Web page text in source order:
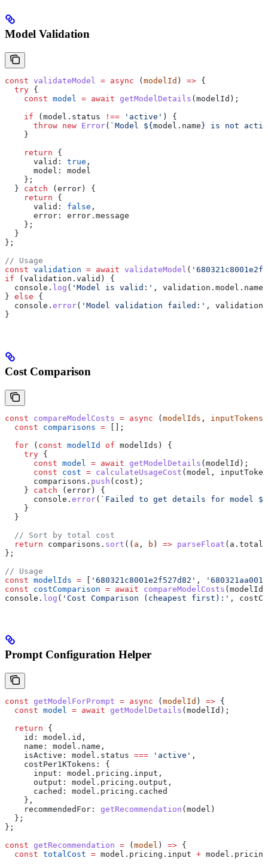
Model Validation
const validateModel = async ( modelId ) => {
  try
{
    const
model = await getModelDetails ( modelId );
    if
( model . status !== 'active' ) {
      throw
new Error( `Model ${ model . name } is not
    }
    return
{
      valid:
true ,
      model:
model
    };
  }
catch ( error ) {
    return
{
      valid:
false ,
      error:
error . message
    };
  }
};
// Usage
const validation = await validateModel (
if ( validation . valid ) {
  console
. log ( 'Model is valid:' , validation . model . name
} else {
  console
. error( 'Model validation failed:' , validation
}
Cost Comparison
const compareModelCosts = async (modelIds , inputTokens
  const
comparisons = [];
  for
( const modelId of modelIds ) {
    try
{
      const
model = await getModelDetails (modelId );
      const
cost = calculateUsageCost (model ,
      comparisons
. push ( cost );
    }
catch (error) {
      console
. error( `Failed to get details for model ${
    }
  }
  // Sort by total cost
  return
comparisons . sort (( a , b ) => parseFloat ( a .
};
// Usage
const modelIds = [ '680321c8001e2f527d82' ,
const costComparison = await compareModelCosts (modelIds
console . log ( 'Cost Comparison (cheapest first):' ,
Prompt Configuration Helper
const getModelForPrompt = async ( modelId ) => {
  const
model = await getModelDetails ( modelId );
  return
{
    id:
model . id ,
    name:
model . name ,
    isActive:
model . status === 'active' ,
    costPer1KTokens:
{
      input:
model . pricing . input ,
      output:
model . pricing . output ,
      cached:
model . pricing . cached
    },
    recommendedFor:
getRecommendation ( model )
  };
};
const getRecommendation = ( model ) => {
  const
totalCost = model . pricing . input + model . pricing